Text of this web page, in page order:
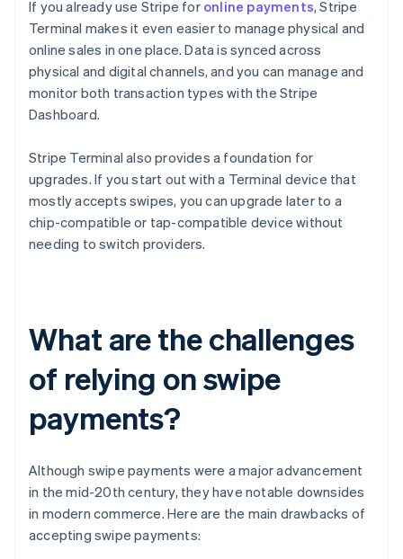
If you already use Stripe for online payments, Stripe
Terminal makes it even easier to manage physical and
online sales in one place. Data is synced across
physical and digital channels, and you can manage and
monitor both transaction types with the Stripe
Dashboard.
Stripe Terminal also provides a foundation for
upgrades. If you start out with a Terminal device that
mostly accepts swipes, you can upgrade later to a
chip-compatible or tap-compatible device without
needing to switch providers.
What are the challenges
of relying on swipe
payments?
Although swipe payments were a major advancement
in the mid-20th century, they have notable downsides
in modern commerce. Here are the main drawbacks of
accepting swipe payments: